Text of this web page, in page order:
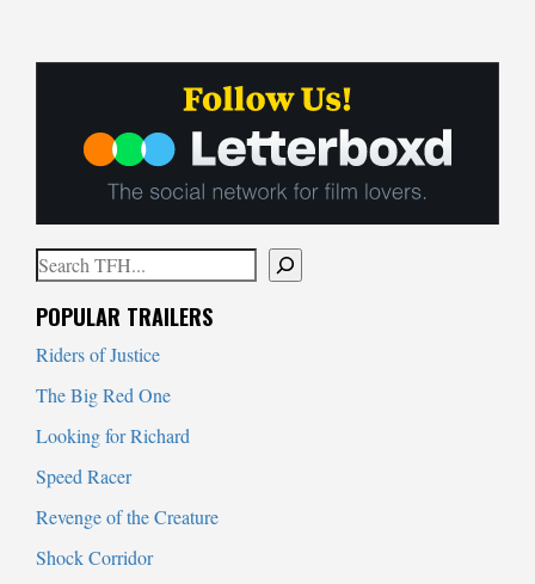
Search
POPULAR TRAILERS
Riders of Justice
The Big Red One
Looking for Richard
Speed Racer
Revenge of the Creature
Shock Corridor